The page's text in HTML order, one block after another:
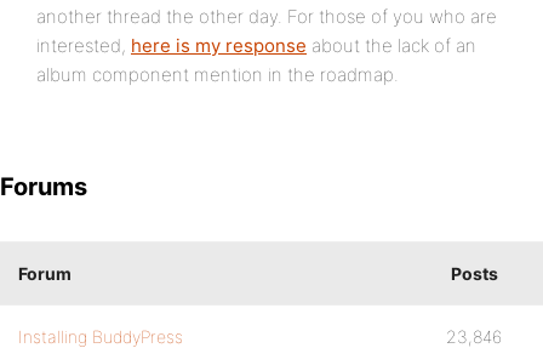
another thread the other day. For those of you who are
interested, here is my response about the lack of an
album component mention in the roadmap.
Forums
Forum Posts
Installing BuddyPress 23,846